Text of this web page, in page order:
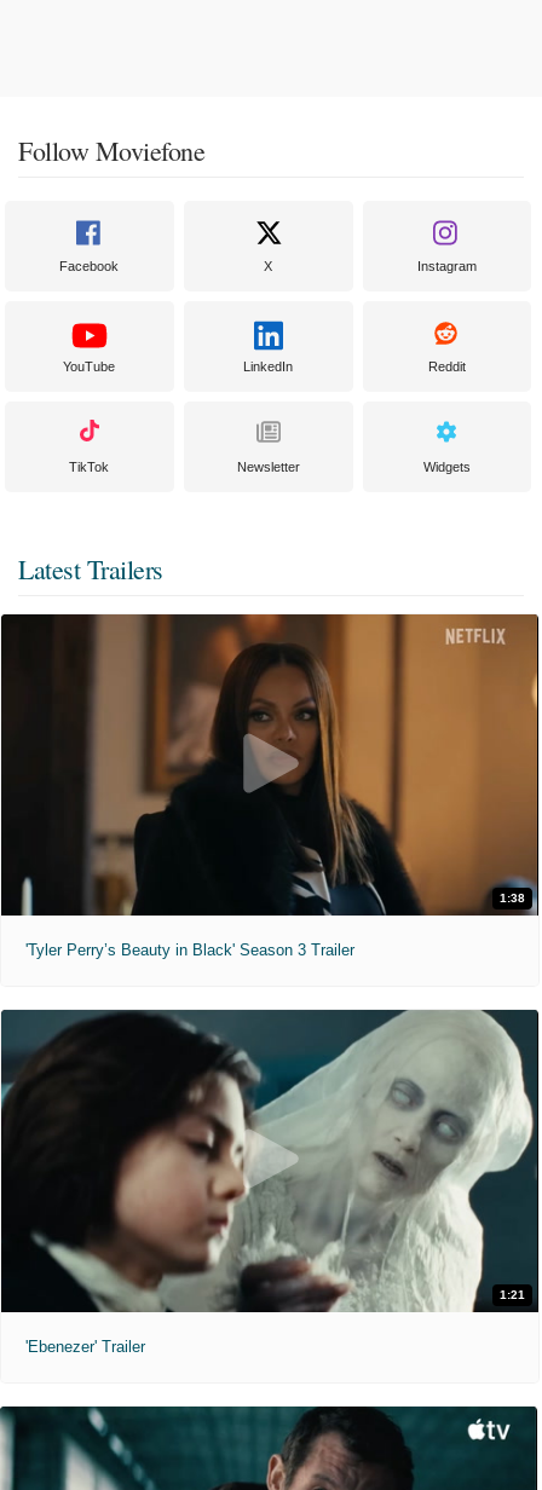
Follow Moviefone
Facebook X Instagram
YouTube LinkedIn Reddit
TikTok Newsletter Widgets
Latest Trailers
1:38
'Tyler Perry’s Beauty in Black' Season 3 Trailer
1:21
'Ebenezer' Trailer